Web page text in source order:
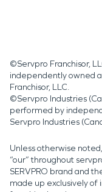
©Servpro Franchisor,
independently owned
Franchisor, LLC.
©Servpro Industries
performed by
Servpro Industries
Unless otherwise noted,
“our” throughout
SERVPRO brand and
made up exclusively